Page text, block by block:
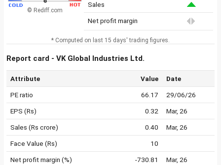
© Rediff.com
Sales
Net profit margin
* Computed on last 15 days' trading figures.
Report card - VK Global Industries Ltd.
Attribute Value Date
PE ratio 66.17 29/06/26
EPS (Rs) 0.32 Mar, 26
Sales (Rs crore) 0.40 Mar, 26
Face Value (Rs) 10
Net profit margin (%) -730.81 Mar, 26